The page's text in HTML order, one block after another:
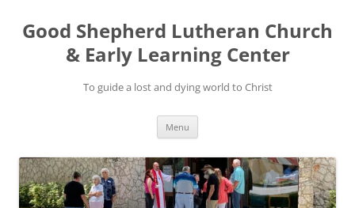
Good Shepherd Lutheran Church
& Early Learning Center
To guide a lost and dying world to Christ
Menu